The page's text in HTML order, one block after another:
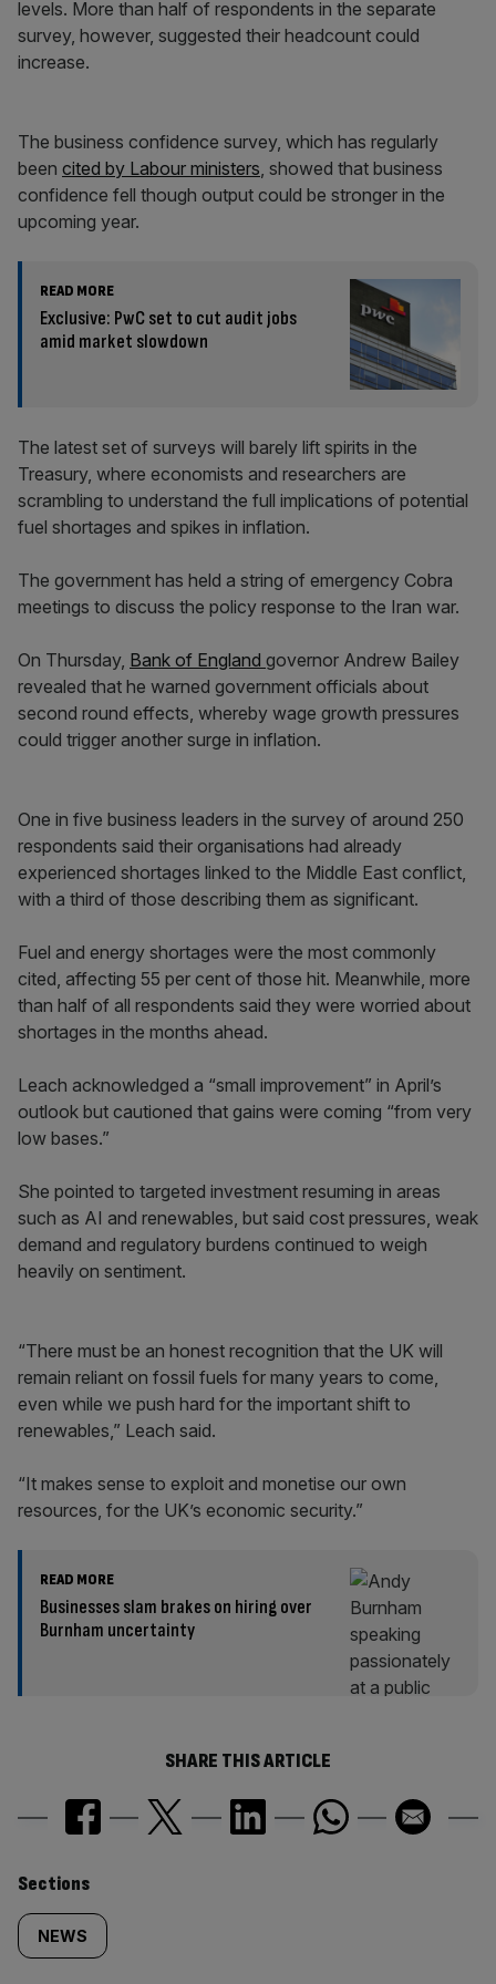
levels. More than half of respondents in the separate
survey, however, suggested their headcount could
increase.
The business confidence survey, which has regularly
been cited by Labour ministers, showed that business
confidence fell though output could be stronger in the
upcoming year.
READ MORE
Exclusive: PwC set to cut audit jobs
amid market slowdown
The latest set of surveys will barely lift spirits in the
Treasury, where economists and researchers are
scrambling to understand the full implications of potential
fuel shortages and spikes in inflation.
The government has held a string of emergency Cobra
meetings to discuss the policy response to the Iran war.
On Thursday, Bank of England governor Andrew Bailey
revealed that he warned government officials about
second round effects, whereby wage growth pressures
could trigger another surge in inflation.
One in five business leaders in the survey of around 250
respondents said their organisations had already
experienced shortages linked to the Middle East conflict,
with a third of those describing them as significant.
Fuel and energy shortages were the most commonly
cited, affecting 55 per cent of those hit. Meanwhile, more
than half of all respondents said they were worried about
shortages in the months ahead.
Leach acknowledged a “small improvement” in April’s
outlook but cautioned that gains were coming “from very
low bases.”
She pointed to targeted investment resuming in areas
such as AI and renewables, but said cost pressures, weak
demand and regulatory burdens continued to weigh
heavily on sentiment.
“There must be an honest recognition that the UK will
remain reliant on fossil fuels for many years to come,
even while we push hard for the important shift to
renewables,” Leach said.
“It makes sense to exploit and monetise our own
resources, for the UK’s economic security.”
READ MORE
Businesses slam brakes on hiring over
Burnham uncertainty
SHARE THIS ARTICLE
Similarly
tagged
Sections
NEWS